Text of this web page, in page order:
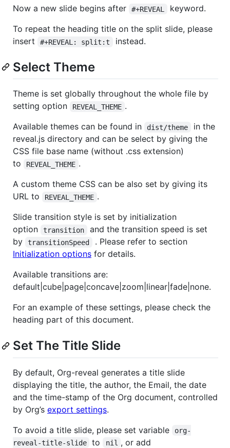
Now a new slide begins after #+REVEAL
keyword.
To repeat the heading title on the split slide, please
insert
#+REVEAL: split:t instead.
Select Theme
Theme is set globally throughout the whole file by
setting option
REVEAL_THEME .
Available themes can be found in
dist/theme
in the
reveal.js directory and can be select by giving the
CSS file base name (without .css extension)
to
REVEAL_THEME .
A custom theme CSS can be also set by giving its
URL to
REVEAL_THEME .
Slide transition style is set by initialization
option
transition
and the transition speed is set
by
transitionSpeed
. Please refer to section
Initialization options for details.
Available transitions are:
default|cube|page|concave|zoom|linear|fade|none.
For an example of these settings, please check the
heading part of this document.
Set The Title Slide
By default, Org-reveal generates a title slide
displaying the title, the author, the Email, the date
and the time-stamp of the Org document, controlled
by Org’s export settings.
To avoid a title slide, please set variable
org-
reveal-title-slide
to nil , or add